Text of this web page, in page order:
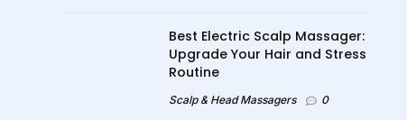
Best Electric Scalp Massager:
Upgrade Your Hair and Stress
Routine
Scalp & Head Massagers 0